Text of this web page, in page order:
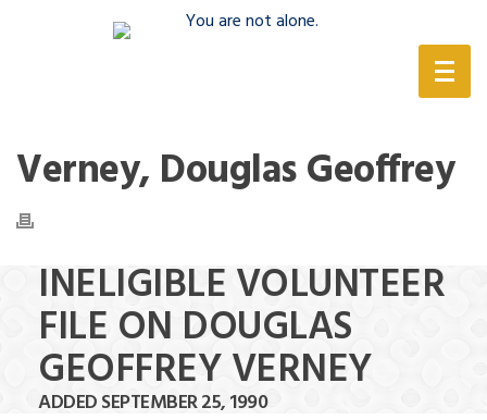
Verney, Douglas Geoffrey
INELIGIBLE VOLUNTEER
FILE ON DOUGLAS
GEOFFREY VERNEY
ADDED SEPTEMBER 25, 1990